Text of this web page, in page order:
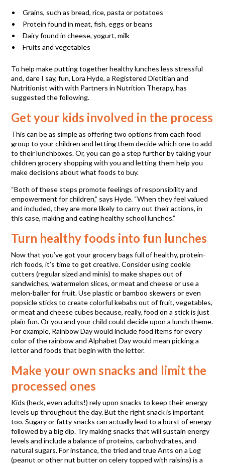
Grains, such as bread, rice, pasta or potatoes
Protein found in meat, fish, eggs or beans
Dairy found in cheese, yogurt, milk
Fruits and vegetables
To help make putting together healthy lunches less stressful
and, dare I say, fun, Lora Hyde, a Registered Dietitian and
Nutritionist with with Partners in Nutrition Therapy, has
suggested the following.
Get your kids involved in the process
This can be as simple as offering two options from each food
group to your children and letting them decide which one to add
to their lunchboxes. Or, you can go a step further by taking your
children grocery shopping with you and letting them help you
make decisions about what foods to buy.
“Both of these steps promote feelings of responsibility and
empowerment for children,” says Hyde. “When they feel valued
and included, they are more likely to carry out their actions, in
this case, making and eating healthy school lunches.”
Turn healthy foods into fun lunches
Now that you’ve got your grocery bags full of healthy, protein-
rich foods, it’s time to get creative. Consider using cookie
cutters (regular sized and minis) to make shapes out of
sandwiches, watermelon slices, or meat and cheese or use a
melon-baller for fruit. Use plastic or bamboo skewers or even
popsicle sticks to create colorful kebabs out of fruit, vegetables,
or meat and cheese cubes because, really, food on a stick is just
plain fun. Or you and your child could decide upon a lunch theme.
For example, Rainbow Day would include food items for every
color of the rainbow and Alphabet Day would mean picking a
letter and foods that begin with the letter.
Make your own snacks and limit the
processed ones
Kids (heck, even adults!) rely upon snacks to keep their energy
levels up throughout the day. But the right snack is important
too. Sugary or fatty snacks can actually lead to a burst of energy
followed by a big dip. Try making snacks that will sustain energy
levels and include a balance of proteins, carbohydrates, and
natural sugars. For instance, the tried and true Ants on a Log
(peanut or other nut butter on celery topped with raisins) is a